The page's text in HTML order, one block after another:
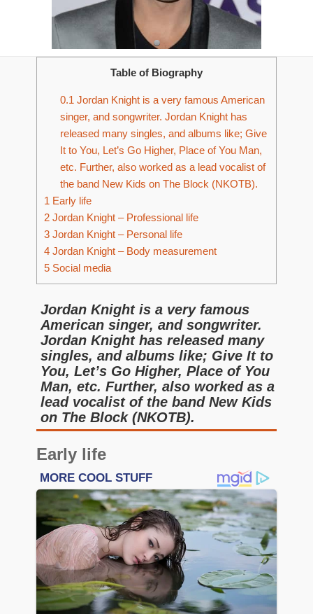
Table of Biography
0.1 Jordan Knight is a very famous American
singer, and songwriter. Jordan Knight has
released many singles, and albums like; Give
It to You, Let’s Go Higher, Place of You Man,
etc. Further, also worked as a lead vocalist of
the band New Kids on The Block (NKOTB).
1 Early life
2 Jordan Knight – Professional life
3 Jordan Knight – Personal life
4 Jordan Knight – Body measurement
5 Social media
Jordan Knight is a very famous
American singer, and songwriter.
Jordan Knight has released many
singles, and albums like; Give It to
You, Let’s Go Higher, Place of You
Man, etc. Further, also worked as a
lead vocalist of the band New Kids
on The Block (NKOTB).
Early life